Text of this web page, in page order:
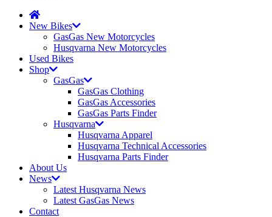
New Bikes
GasGas New Motorcycles
Husqvarna New Motorcycles
Used Bikes
Shop
GasGas
GasGas Clothing
GasGas Accessories
GasGas Parts Finder
Husqvarna
Husqvarna Apparel
Husqvarna Technical Accessories
Husqvarna Parts Finder
About Us
News
Latest Husqvarna News
Latest GasGas News
Contact